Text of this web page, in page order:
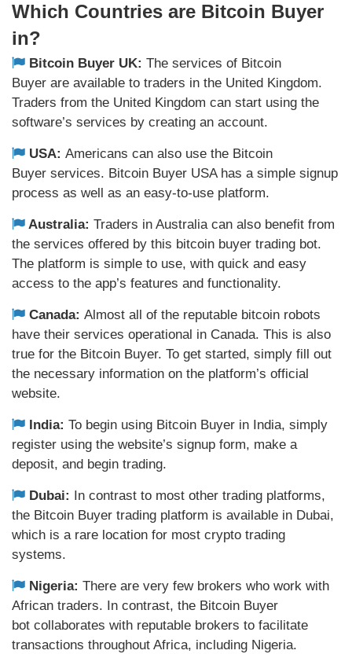
Which Countries are Bitcoin Buyer
in?
Bitcoin Buyer UK: The services of Bitcoin
Buyer are available to traders in the United Kingdom.
Traders from the United Kingdom can start using the
software’s services by creating an account.
USA: Americans can also use the Bitcoin
Buyer services. Bitcoin Buyer USA has a simple signup
process as well as an easy-to-use platform.
Australia: Traders in Australia can also benefit from
the services offered by this bitcoin buyer trading bot.
The platform is simple to use, with quick and easy
access to the app’s features and functionality.
Canada: Almost all of the reputable bitcoin robots
have their services operational in Canada. This is also
true for the Bitcoin Buyer. To get started, simply fill out
the necessary information on the platform’s official
website.
India: To begin using Bitcoin Buyer in India, simply
register using the website’s signup form, make a
deposit, and begin trading.
Dubai:
In contrast to most other trading platforms,
the Bitcoin Buyer trading platform is available in Dubai,
which is a rare location for most crypto trading
systems.
Nigeria: There are very few brokers who work with
African traders. In contrast, the Bitcoin Buyer
bot collaborates with reputable brokers to facilitate
transactions throughout Africa, including Nigeria.